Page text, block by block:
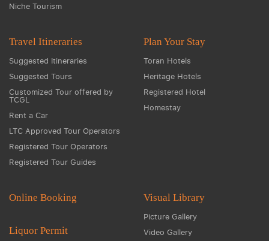
Niche Tourism
Travel Itineraries
Suggested Itineraries
Suggested Tours
Customized Tour offered by
TCGL
Rent a Car
LTC Approved Tour Operators
Registered Tour Operators
Registered Tour Guides
Plan Your Stay
Toran Hotels
Heritage Hotels
Registered Hotel
Homestay
Online Booking
Liquor Permit
Visual Library
Picture Gallery
Video Gallery